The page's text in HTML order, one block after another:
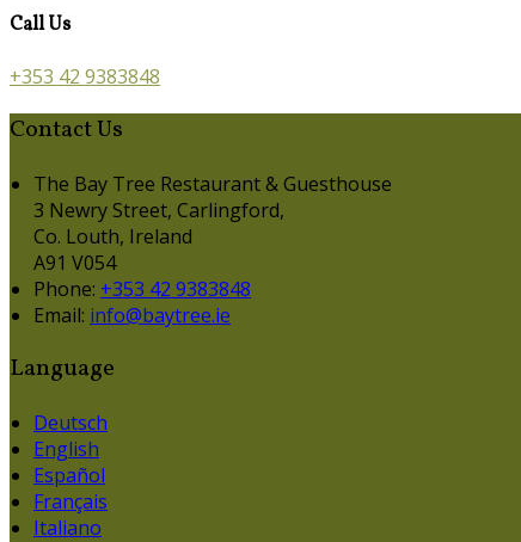
Call Us
+353 42 9383848
Contact Us
The Bay Tree Restaurant & Guesthouse
3 Newry Street, Carlingford,
Co. Louth, Ireland
A91 V054
Phone: +353 42 9383848
Email: info@baytree.ie
Language
Deutsch
English
Español
Français
Italiano